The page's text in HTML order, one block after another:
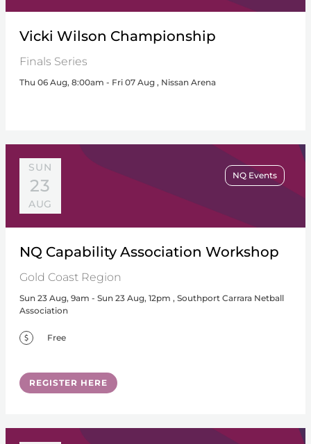
Vicki Wilson Championship
Finals Series
Thu 06 Aug, 8:00am - Fri 07 Aug , Nissan Arena
SUN
23
AUG
NQ Events
NQ Capability Association Workshop
Gold Coast Region
Sun 23 Aug, 9am - Sun 23 Aug, 12pm , Southport Carrara Netball
Association
Free
REGISTER HERE